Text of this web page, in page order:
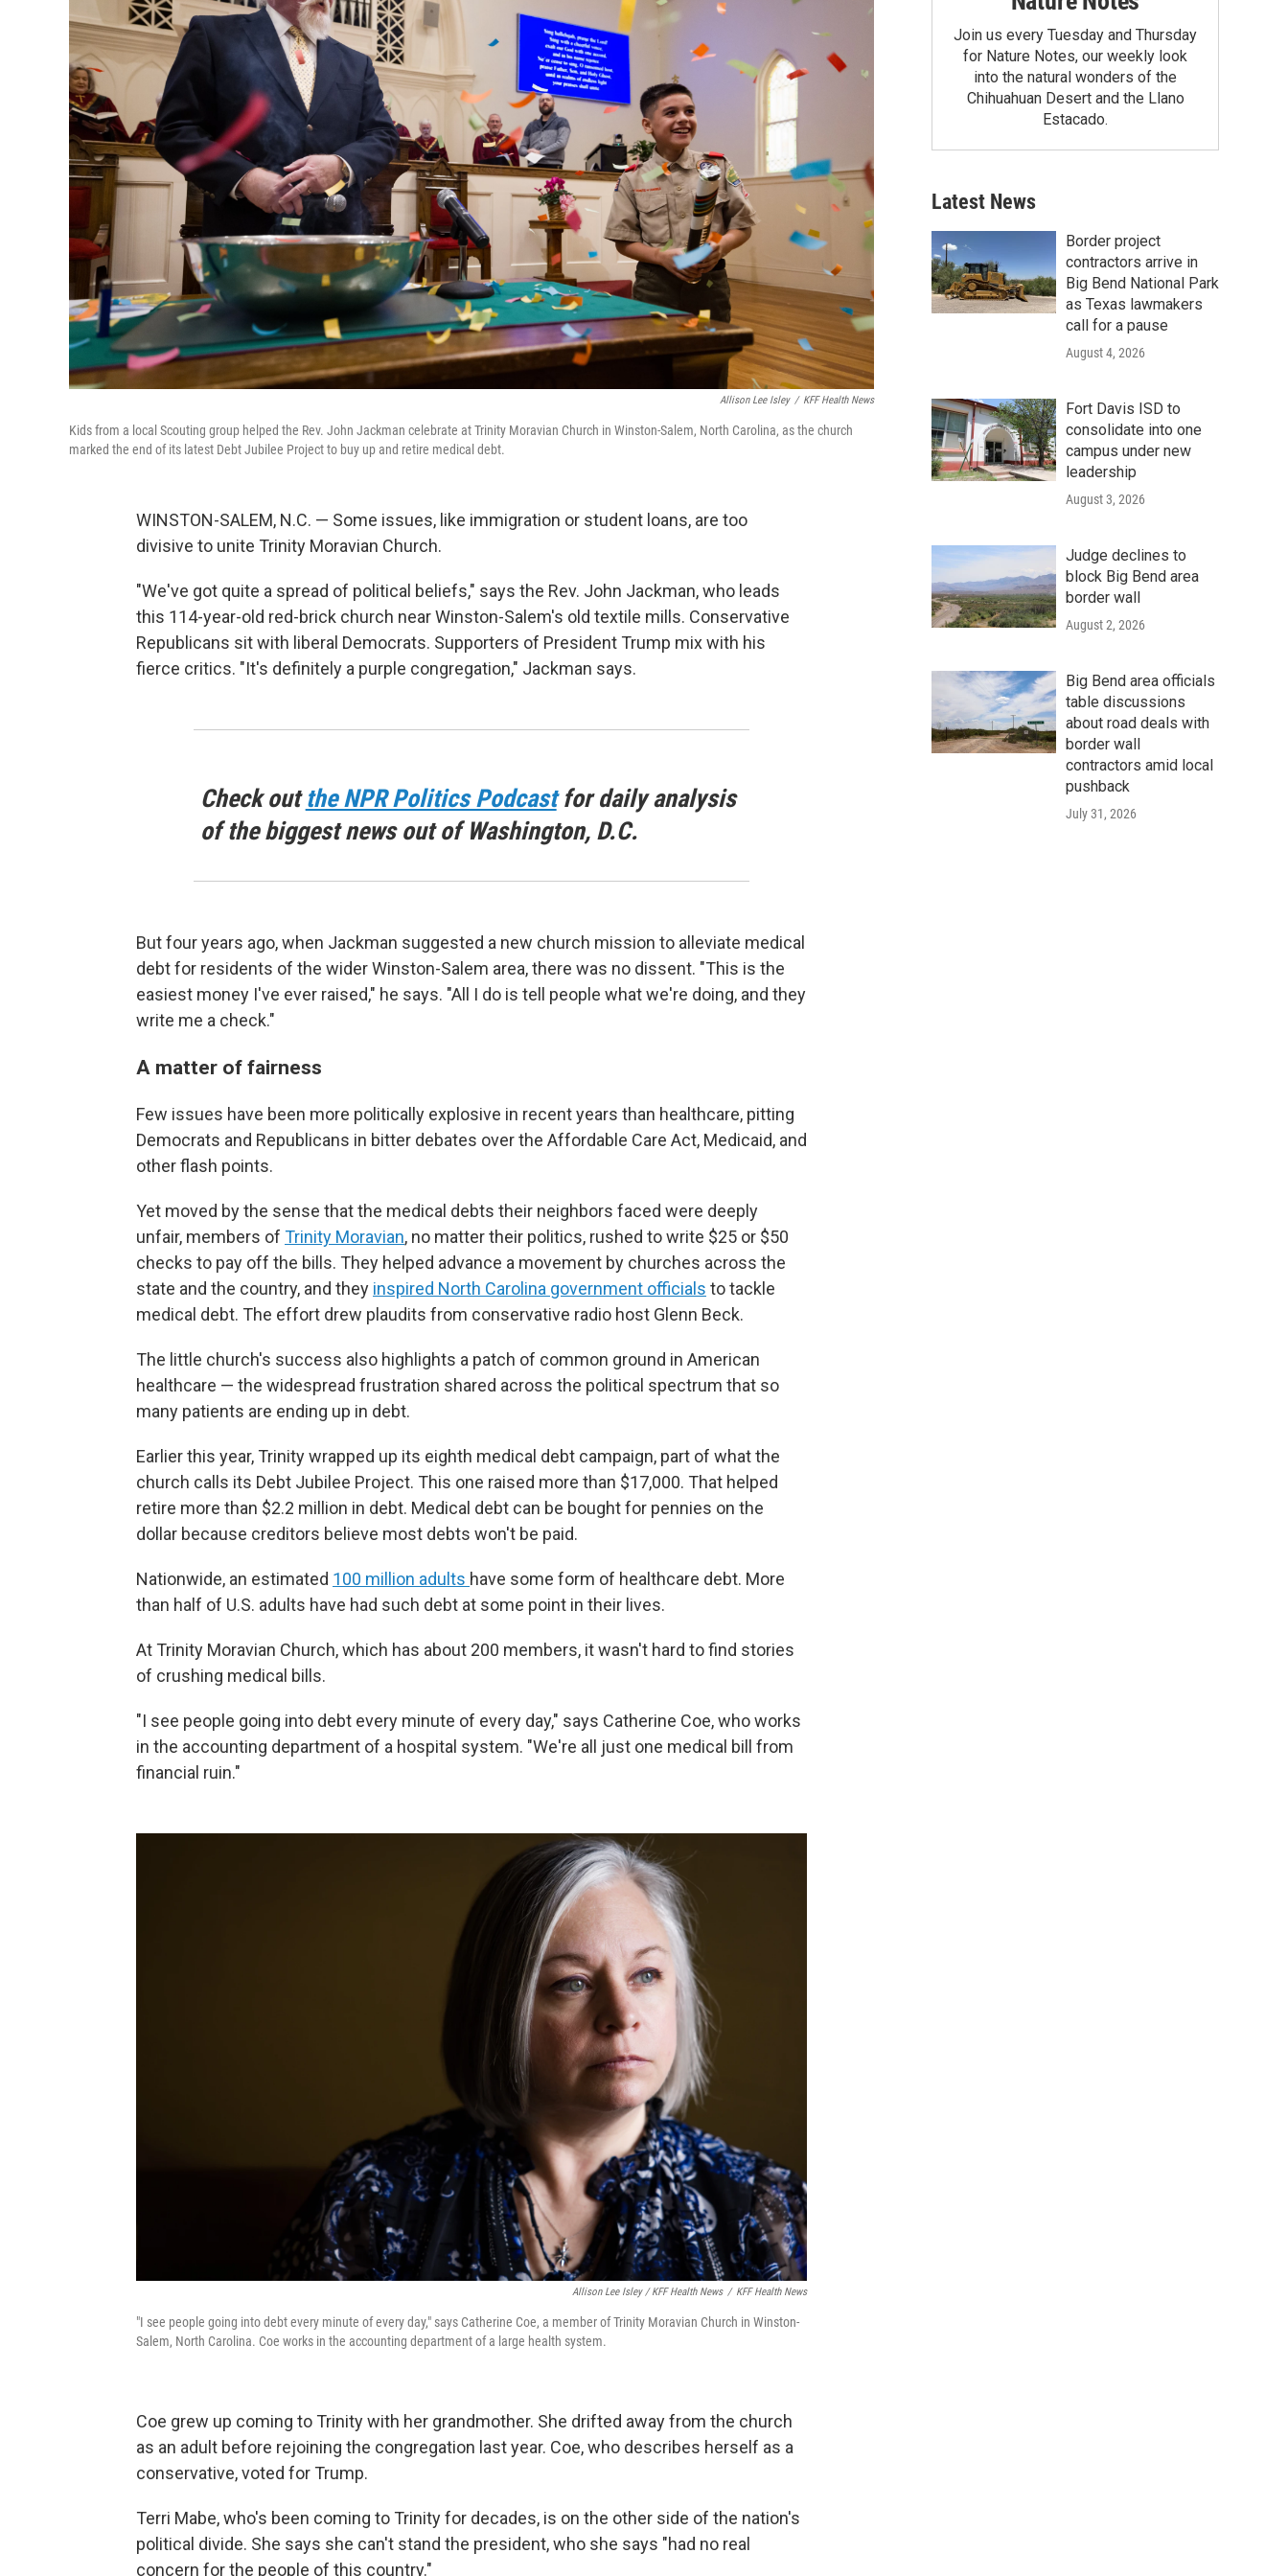
Allison Lee Isley / KFF Health News
Kids from a local Scouting group helped the Rev. John Jackman celebrate at Trinity Moravian Church in Winston-Salem, North Carolina, as the church
marked the end of its latest Debt Jubilee Project to buy up and retire medical debt.
WINSTON-SALEM, N.C. — Some issues, like immigration or student loans, are too
divisive to unite Trinity Moravian Church.
"We've got quite a spread of political beliefs," says the Rev. John Jackman, who leads
this 114-year-old red-brick church near Winston-Salem's old textile mills. Conservative
Republicans sit with liberal Democrats. Supporters of President Trump mix with his
fierce critics. "It's definitely a purple congregation," Jackman says.
Check outthe NPR Politics Podcastfor daily analysis
of the biggest news out of Washington, D.C.
But four years ago, when Jackman suggested a new church mission to alleviate medical
debt for residents of the wider Winston-Salem area, there was no dissent. "This is the
easiest money I've ever raised," he says. "All I do is tell people what we're doing, and they
write me a check."
A matter of fairness
Few issues have been more politically explosive in recent years than healthcare, pitting
Democrats and Republicans in bitter debates over the Affordable Care Act, Medicaid, and
other flash points.
Yet moved by the sense that the medical debts their neighbors faced were deeply
unfair, members of Trinity Moravian, no matter their politics, rushed to write $25 or $50
checks to pay off the bills. They helped advance a movement by churches across the
state and the country, and they inspired North Carolina government officials to tackle
medical debt. The effort drew plaudits from conservative radio host Glenn Beck.
The little church's success also highlights a patch of common ground in American
healthcare — the widespread frustration shared across the political spectrum that so
many patients are ending up in debt.
Earlier this year, Trinity wrapped up its eighth medical debt campaign, part of what the
church calls its Debt Jubilee Project. This one raised more than $17,000. That helped
retire more than $2.2 million in debt. Medical debt can be bought for pennies on the
dollar because creditors believe most debts won't be paid.
Nationwide, an estimated 100 million adults have some form of healthcare debt. More
than half of U.S. adults have had such debt at some point in their lives.
At Trinity Moravian Church, which has about 200 members, it wasn't hard to find stories
of crushing medical bills.
"I see people going into debt every minute of every day," says Catherine Coe, who works
in the accounting department of a hospital system. "We're all just one medical bill from
financial ruin."
Allison Lee Isley / KFF Health News / KFF Health News
"I see people going into debt every minute of every day," says Catherine Coe, a member of Trinity Moravian Church in Winston-
Salem, North Carolina. Coe works in the accounting department of a large health system.
Coe grew up coming to Trinity with her grandmother. She drifted away from the church
as an adult before rejoining the congregation last year. Coe, who describes herself as a
conservative, voted for Trump.
Terri Mabe, who's been coming to Trinity for decades, is on the other side of the nation's
political divide. She says she can't stand the president, who she says "had no real
concern for the people of this country."
Join us every Tuesday and Thursday
for Nature Notes, our weekly look
into the natural wonders of the
Chihuahuan Desert and the Llano
Estacado.
Latest News
Border project
contractors arrive in
Big Bend National Park
as Texas lawmakers
call for a pause
August 4, 2026
Fort Davis ISD to
consolidate into one
campus under new
leadership
August 3, 2026
Judge declines to
block Big Bend area
border wall
August 2, 2026
Big Bend area officials
table discussions
about road deals with
border wall
contractors amid local
pushback
July 31, 2026